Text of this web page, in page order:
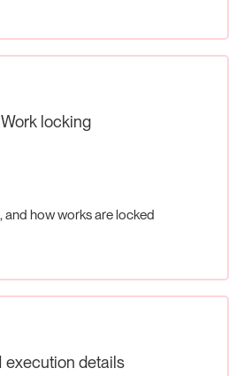
Work locking
and how works are locked
execution details